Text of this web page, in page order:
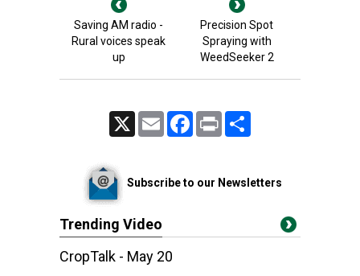
Saving AM radio -
Rural voices speak
up
Precision Spot
Spraying with
WeedSeeker 2
Email FacebookPrint
Subscribe to our Newsletters
Trending Video
CropTalk - May 20